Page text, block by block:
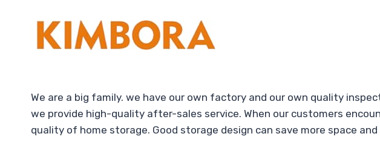
We are a big family. we have our own factory and our own quality
we provide high-quality after-sales service. When our customers
quality of home storage. Good storage design can save more space